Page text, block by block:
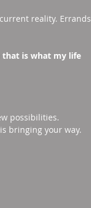
reality. Errands
that is what my life
possibilities.
bringing your way.